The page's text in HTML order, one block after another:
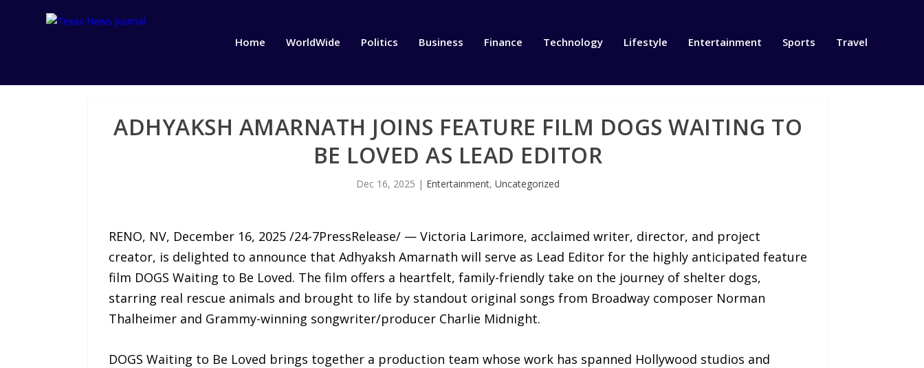
Home WorldWide Politics Business Finance Technology Lifestyle Entertainment Sports Travel
ADHYAKSH AMARNATH JOINS FEATURE FILM DOGS WAITING TO
BE LOVED AS LEAD EDITOR
Dec 16, 2025 | Entertainment, Uncategorized
RENO, NV, December 16, 2025 /24-7PressRelease/ — Victoria Larimore, acclaimed writer, director, and project
creator, is delighted to announce that Adhyaksh Amarnath will serve as Lead Editor for the highly anticipated feature
film DOGS Waiting to Be Loved. The film offers a heartfelt, family-friendly take on the journey of shelter dogs,
starring real rescue animals and brought to life by standout original songs from Broadway composer Norman
Thalheimer and Grammy-winning songwriter/producer Charlie Midnight.
DOGS Waiting to Be Loved brings together a production team whose work has spanned Hollywood studios and